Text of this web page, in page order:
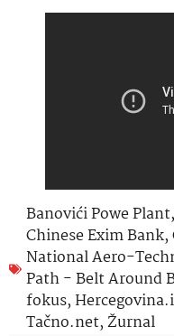
Banovići Powe Plant,
Chinese Exim Bank,
National Aero-
Path - Belt Around
fokus,
Tačno.net,Žurnal